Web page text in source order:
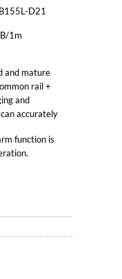
D21
1m
and mature
rail +
and
accurately
ensure the full
function is